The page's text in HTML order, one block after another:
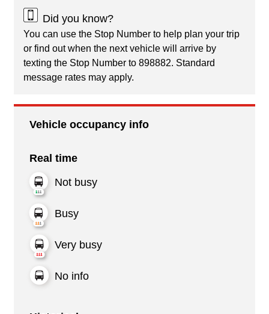
Did you know?
You can use the Stop Number to help plan your trip
or find out when the next vehicle will arrive by
texting the Stop Number to 898882. Standard
message rates may apply.
Vehicle occupancy info
Real time
Not busy
Busy
Very busy
No info